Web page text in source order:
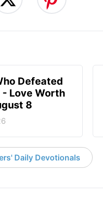
Defeated
Love Worth
8
Daily Devotionals